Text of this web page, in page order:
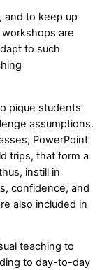
and to keep up
are
to such
pique students’
assumptions.
PowerPoint
trips, that form a
instill in
confidence, and
also included in
teaching to
to day-to-day